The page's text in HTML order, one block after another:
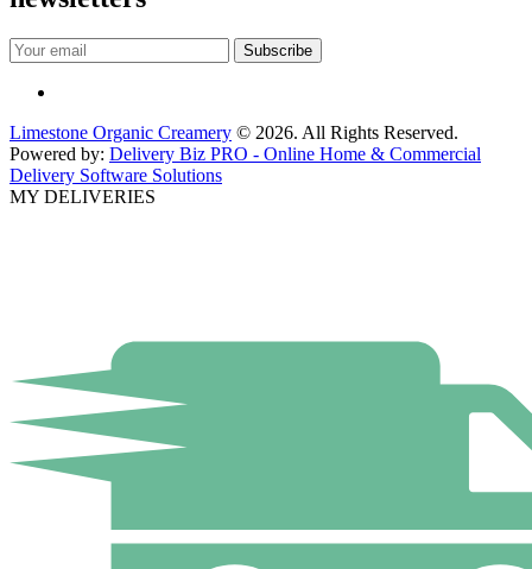
Limestone Organic Creamery © 2026. All Rights Reserved.
Powered by: Delivery Biz PRO - Online Home & Commercial
Delivery Software Solutions
MY DELIVERIES